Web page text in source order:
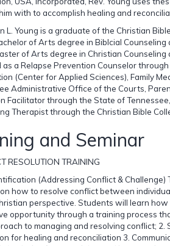
with to accomplish healing and
L. Young is a graduate of the Christian
of Arts degree in Biblcial Counseling
of Arts degree in Christian Counseling
as a Relapse Prevention Counselor
(Center for Applied Sciences), Family
Administrative Office of the Courts,
Facilitator through the State of
Therapist through the Christian Bible
and Seminar
RESOLUTION TRAINING
(Addressing Conflict & Challenge)
how to resolve conflict between
perspective. Students will learn
opportunity through a training process
to managing and resolving conflict; 2.
for healing and reconciliation 3.